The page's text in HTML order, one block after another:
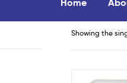
Home
Showing the